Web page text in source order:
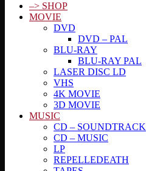
–> SHOP
MOVIE
DVD
DVD – PAL
BLU-RAY
BLU-RAY PAL
LASER DISC LD
VHS
4K MOVIE
3D MOVIE
MUSIC
CD – SOUNDTRACK
CD – MUSIC
LP
REPELLEDEATH